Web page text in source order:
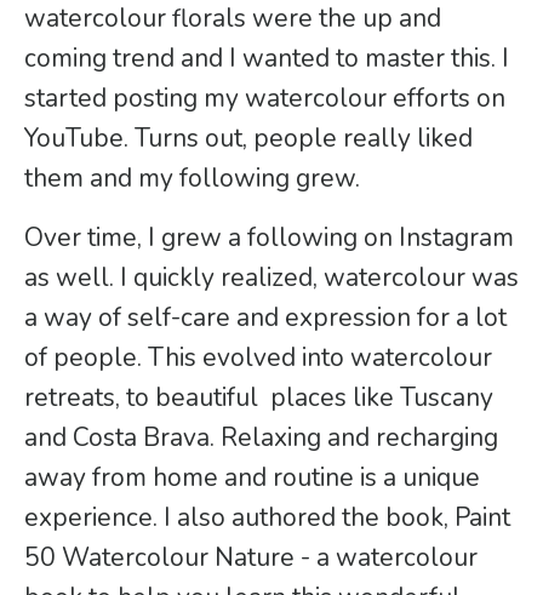
watercolour florals were the up and
coming trend and I wanted to master this. I
started posting my watercolour efforts on
YouTube. Turns out, people really liked
them and my following grew.
Over time, I grew a following on Instagram
as well. I quickly realized, watercolour was
a way of self-care and expression for a lot
of people. This evolved into watercolour
retreats, to beautiful places like Tuscany
and Costa Brava. Relaxing and recharging
away from home and routine is a unique
experience. I also authored the book, Paint
50 Watercolour Nature - a watercolour